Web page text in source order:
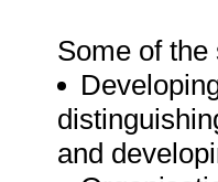
Some of
and